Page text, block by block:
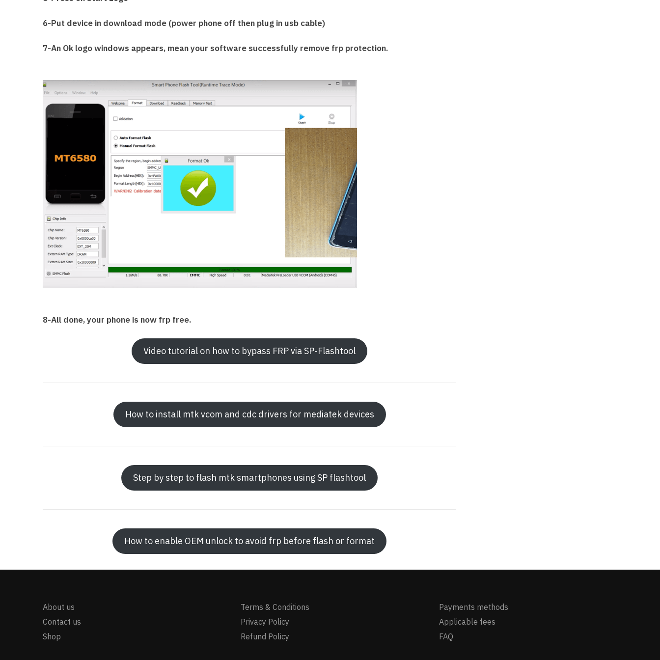
6-Put device in download mode (power phone off then plug in usb cable)
7-An Ok logo windows appears, mean your software successfully remove frp protection.
8-All done, your phone is now frp free.
Video tutorial on how to bypass FRP via SP-Flashtool
How to install mtk vcom and cdc drivers for mediatek devices
Step by step to flash mtk smartphones using SP flashtool
How to enable OEM unlock to avoid frp before flash or format
About us
Contact us
Shop
Terms & Conditions
Privacy Policy
Refund Policy
Payments methods
Applicable fees
FAQ